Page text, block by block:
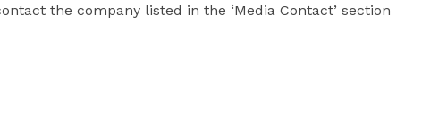
the company listed in the ‘Media Contact’ section